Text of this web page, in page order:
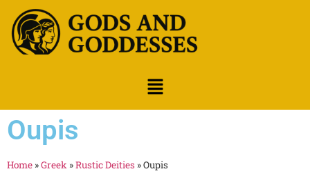
Oupis
Home »Greek »Rustic Deities »Oupis